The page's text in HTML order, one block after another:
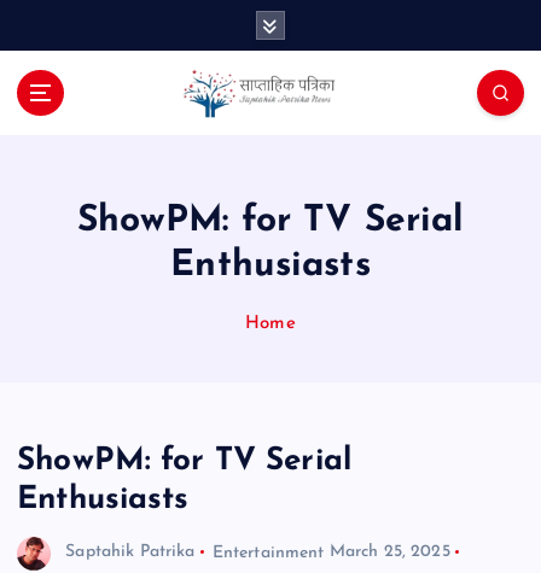
ShowPM: for TV Serial
Enthusiasts
Home
ShowPM: for TV Serial
Enthusiasts
Saptahik Patrika Entertainment March 25, 2025